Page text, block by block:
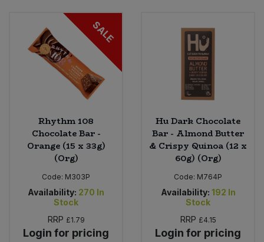
SALE
Rhythm 108
Chocolate Bar -
Orange (15 x 33g)
(Org)
Code: M303P
Availability: 270 In
Stock
RRP £1.79
Login for pricing
Hu Dark Chocolate
Bar - Almond Butter
& Crispy Quinoa (12 x
60g) (Org)
Code: M764P
Availability: 192 In
Stock
RRP £4.15
Login for pricing